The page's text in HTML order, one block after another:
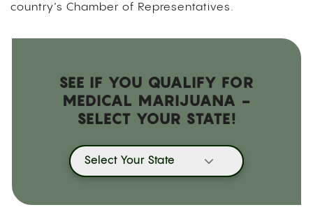
country’s Chamber of Representatives.
SEE IF YOU QUALIFY FOR
MEDICAL MARIJUANA -
SELECT YOUR STATE!
Select Your State